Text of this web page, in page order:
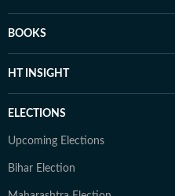
BOOKS
HT INSIGHT
ELECTIONS
Upcoming Elections
Bihar Election